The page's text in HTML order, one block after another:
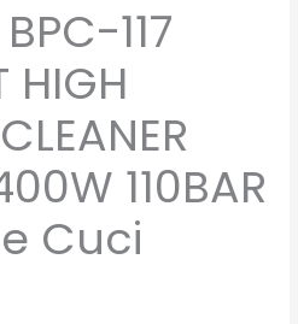
117
HIGH
110BAR
Cuci